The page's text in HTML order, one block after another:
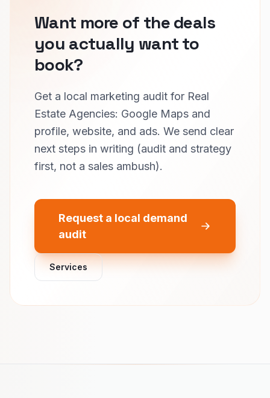
Want more of the deals
you actually want to
book?
Get a local marketing audit for Real
Estate Agencies: Google Maps and
profile, website, and ads. We send clear
next steps in writing (audit and strategy
first, not a sales ambush).
Request a local demand
audit
Services